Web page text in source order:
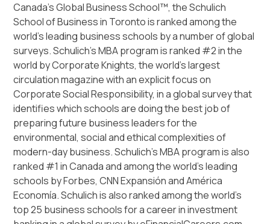
Canada’s Global Business School™, the Schulich
School of Business in Toronto is ranked among the
world’s leading business schools by a number of global
surveys. Schulich’s MBA program is ranked #2 in the
world by Corporate Knights, the world’s largest
circulation magazine with an explicit focus on
Corporate Social Responsibility, in a global survey that
identifies which schools are doing the best job of
preparing future business leaders for the
environmental, social and ethical complexities of
modern-day business. Schulich’s MBA program is also
ranked #1 in Canada and among the world’s leading
schools by Forbes, CNN Expansión and América
Economía. Schulich is also ranked among the world’s
top 25 business schools for a career in investment